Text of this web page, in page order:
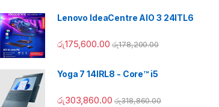
Lenovo IdeaCentre AIO 3 24ITL6
රු175,600.00 රු178,200.00
Yoga 7 14IRL8 - Core™ i5
රු303,860.00 රු318,860.00